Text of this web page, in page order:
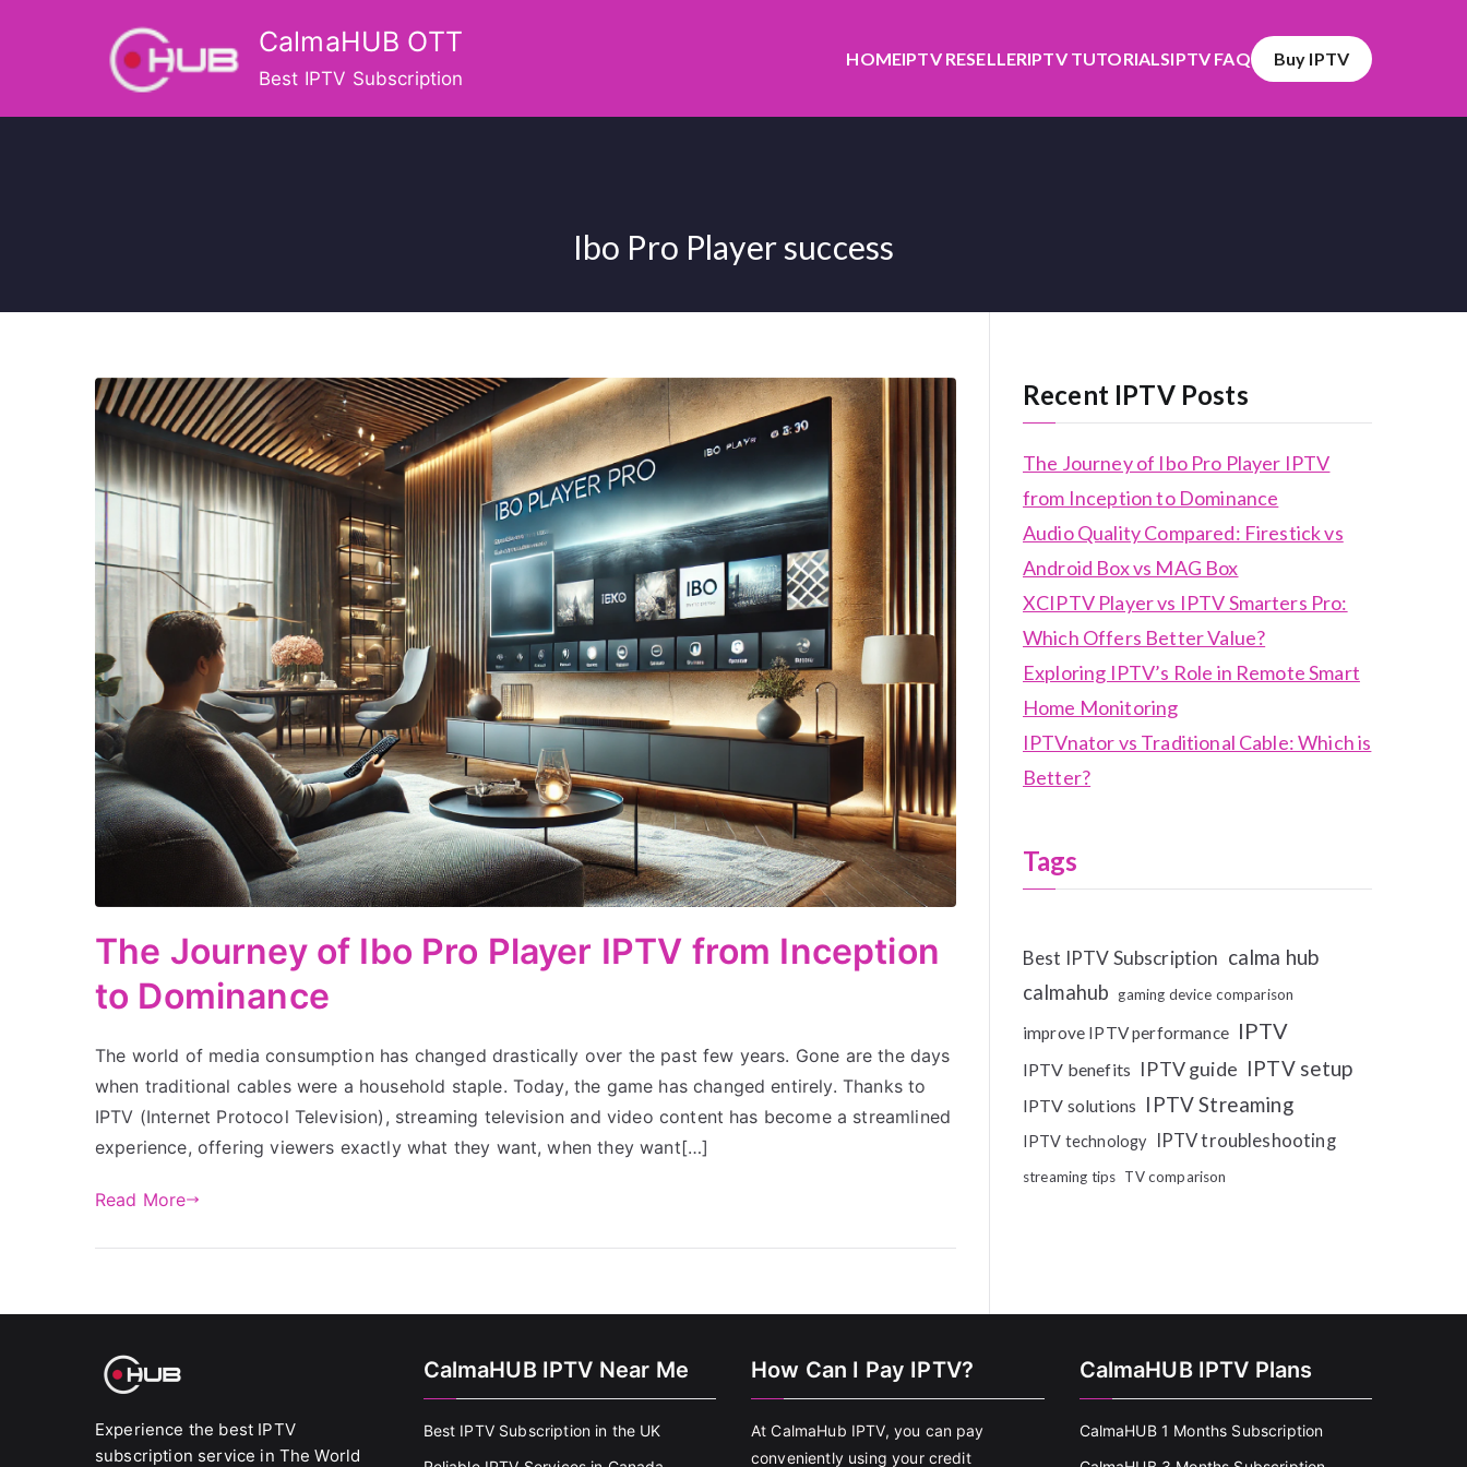
CalmaHUB OTT
Best IPTV Subscription
HOMEIPTV RESELLERIPTV TUTORIALSIPTV FAQ Buy IPTV
Ibo Pro Player success
The Journey of Ibo Pro Player IPTV from Inception
to Dominance
The world of media consumption has changed drastically over the past few years. Gone are the days
when traditional cables were a household staple. Today, the game has changed entirely. Thanks to
IPTV (Internet Protocol Television), streaming television and video content has become a streamlined
experience, offering viewers exactly what they want, when they want[…]
Read More
Recent IPTV Posts
The Journey of Ibo Pro Player IPTV
from Inception to Dominance
Audio Quality Compared: Firestick vs
Android Box vs MAG Box
XCIPTV Player vs IPTV Smarters Pro:
Which Offers Better Value?
Exploring IPTV’s Role in Remote Smart
Home Monitoring
IPTVnator vs Traditional Cable: Which is
Better?
Tags
Best IPTV Subscription calma hub
calmahub gaming device comparison
improve IPTV performance IPTV
IPTV benefits IPTV guide IPTV setup
IPTV solutions IPTV Streaming
IPTV technology IPTV troubleshooting
streaming tips TV comparison
Experience the best IPTV
subscription service in The World
CalmaHUB IPTV Near Me
Best IPTV Subscription in the UK
How Can I Pay IPTV?
At CalmaHub IPTV, you can pay
conveniently using your credit
CalmaHUB IPTV Plans
CalmaHUB 1 Months Subscription